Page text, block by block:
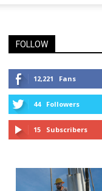
FOLLOW
12,221 Fans
44 Followers
15 Subscribers